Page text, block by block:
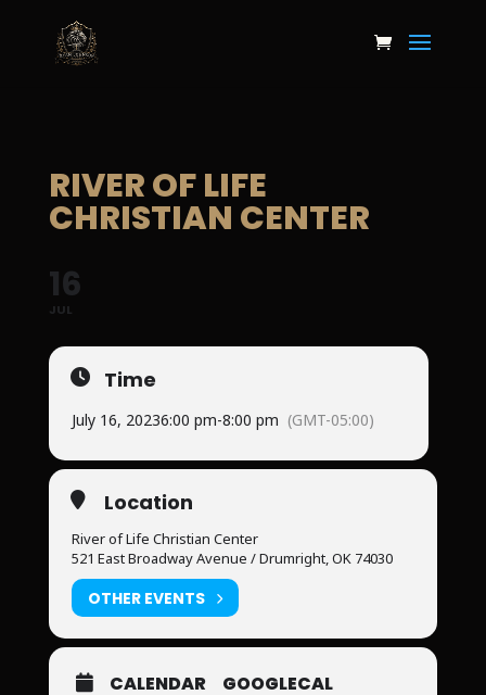
RIVER OF LIFE
CHRISTIAN CENTER
16
JUL
Time
July 16, 20236:00 pm-8:00 pm (GMT-05:00)
Location
River of Life Christian Center
521 East Broadway Avenue / Drumright, OK 74030
OTHER EVENTS
CALENDAR GOOGLECAL